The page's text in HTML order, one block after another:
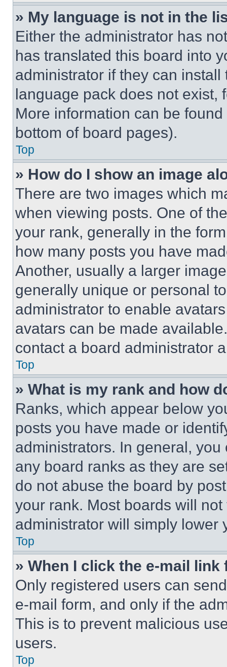
» My language is not in the
Either the administrator has
has translated this board into
administrator if they can
language pack does not exist,
More information can be
bottom of board pages).
Top
» How do I show an image
There are two images which
when viewing posts. One of
your rank, generally in the
how many posts you have
Another, usually a larger
generally unique or personal
administrator to enable
avatars can be made
contact a board administrator
Top
» What is my rank and how
Ranks, which appear below
posts you have made or
administrators. In general,
any board ranks as they are
do not abuse the board by
your rank. Most boards will
administrator will simply lower
Top
» When I click the e-mail
Only registered users can
e-mail form, and only if the
This is to prevent malicious
users.
Top